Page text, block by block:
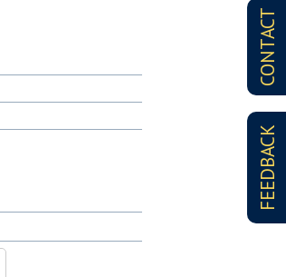
CONTACT
FEEDBACK